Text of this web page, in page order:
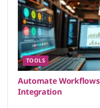
TOOLS
Automate
Integration